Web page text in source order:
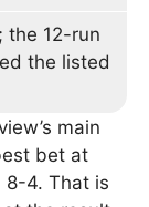
the 12-run
the listed
main
bet at
8-4. That is